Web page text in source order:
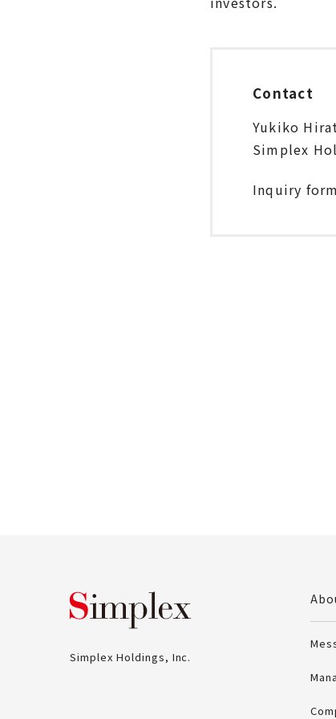
Contact
Yukiko
Simplex
Inquiry
Simplex
Simplex Holdings, Inc.